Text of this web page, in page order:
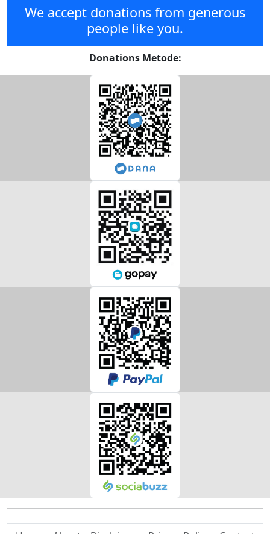
We accept donations from generous
people like you.
Donations Metode: